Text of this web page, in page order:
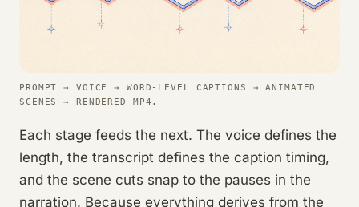
PROMPT → VOICE → WORD-LEVEL CAPTIONS → ANIMATED
SCENES → RENDERED MP4.
Each stage feeds the next. The voice defines the
length, the transcript defines the caption timing,
and the scene cuts snap to the pauses in the
narration. Because everything derives from the